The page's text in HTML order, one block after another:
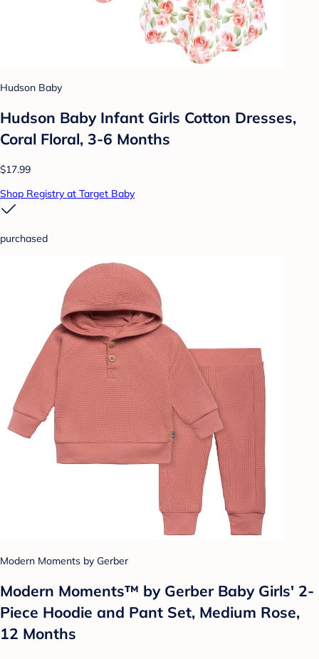
Hudson Baby
Hudson Baby Infant Girls Cotton Dresses,
Coral Floral, 3-6 Months
$17.99
Shop Registry at Target Baby
purchased
Modern Moments by Gerber
Modern Moments™ by Gerber Baby Girls' 2-
Piece Hoodie and Pant Set, Medium Rose,
12 Months